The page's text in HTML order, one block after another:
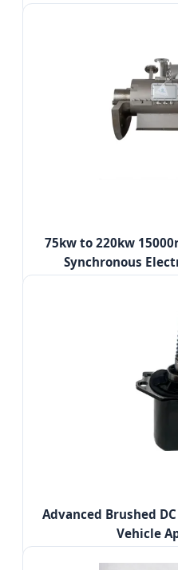
75kw to 220kw
Synchronous
Advanced Brushed
Vehicle